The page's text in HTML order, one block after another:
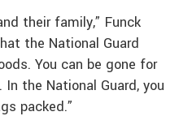
their family,” Funck
the National Guard
You can be gone for
the National Guard, you
packed.”